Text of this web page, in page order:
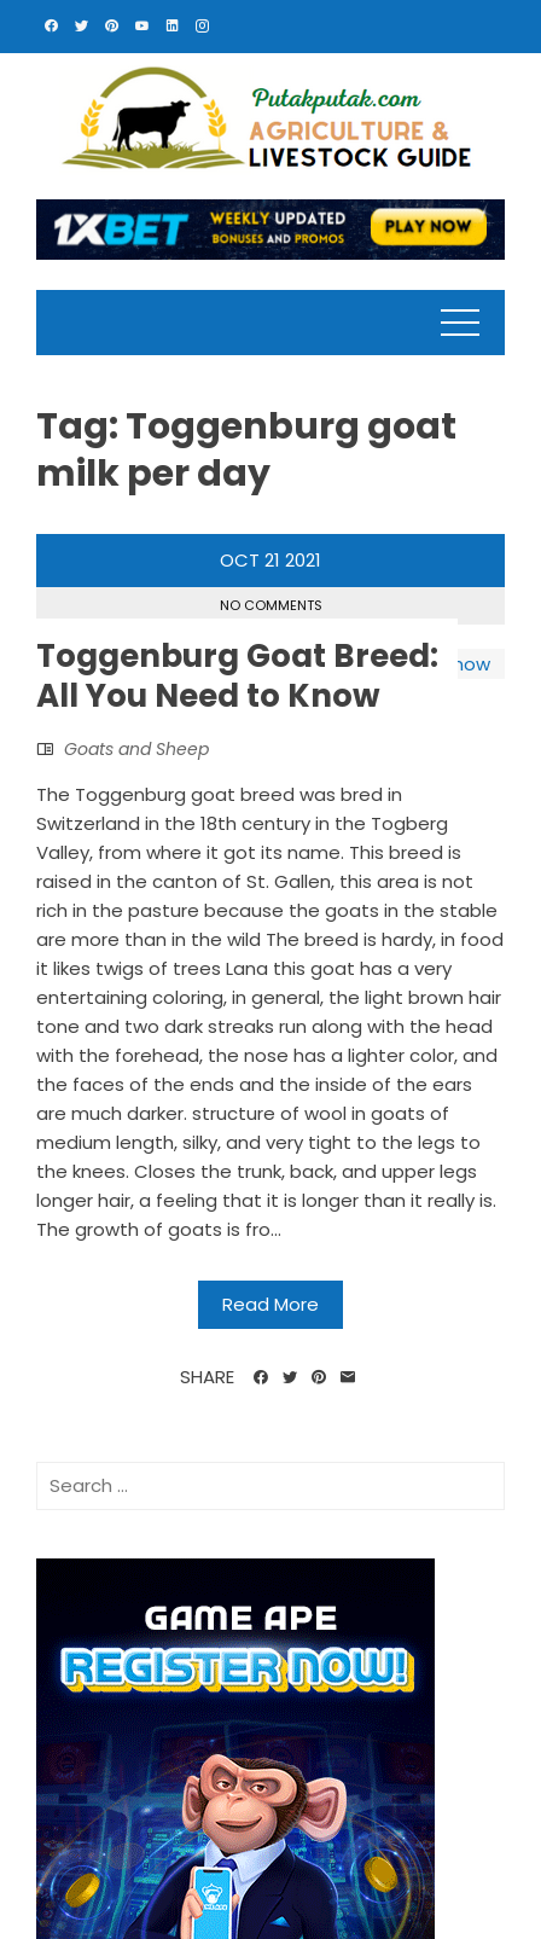
Tag:Toggenburg goat
milk per day
OCT 21 2021
NO COMMENTS
Toggenburg Goat Breed:
All You Need to Know
Goats and Sheep
The Toggenburg goat breed was bred in
Switzerland in the 18th century in the Togberg
Valley, from where it got its name. This breed is
raised in the canton of St. Gallen, this area is not
rich in the pasture because the goats in the stable
are more than in the wild The breed is hardy, in food
it likes twigs of trees Lana this goat has a very
entertaining coloring, in general, the light brown hair
tone and two dark streaks run along with the head
with the forehead, the nose has a lighter color, and
the faces of the ends and the inside of the ears
are much darker. structure of wool in goats of
medium length, silky, and very tight to the legs to
the knees. Closes the trunk, back, and upper legs
longer hair, a feeling that it is longer than it really is.
The growth of goats is fro...
Read More
SHARE
Search